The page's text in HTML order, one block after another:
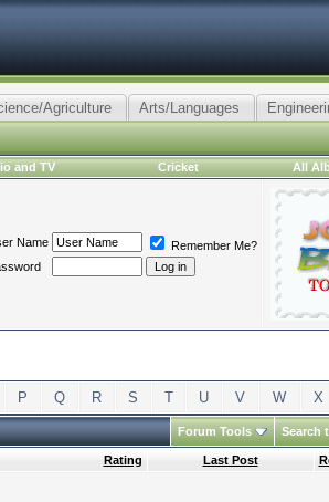
Agriculture Arts/Languages
and TV Cricket All
Name
Remember Me?
P Q R S T U V W X
Forum Tools Search
Rating Last Post